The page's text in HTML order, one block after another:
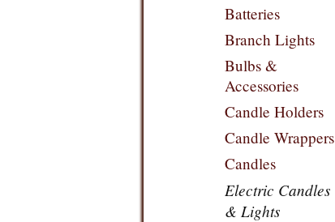
Batteries
Branch Lights
Bulbs &
Accessories
Candle Holders
Candle Wrappers
Candles
Electric Candles
& Lights